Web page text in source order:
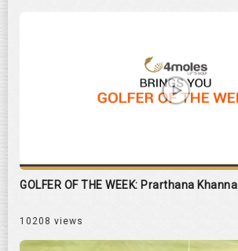
GOLFER OF THE WEEK: Prarthana Khanna
10208 views